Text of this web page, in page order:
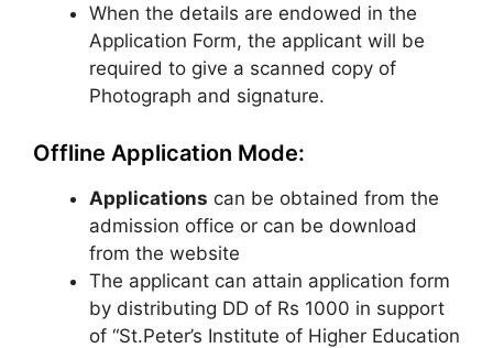
When the details are endowed in the
Application Form, the applicant will be
required to give a scanned copy of
Photograph and signature.
Offline Application Mode:
Applications can be obtained from the
admission office or can be download
from the website
The applicant can attain application form
by distributing DD of Rs 1000 in support
of “St.Peter’s Institute of Higher Education